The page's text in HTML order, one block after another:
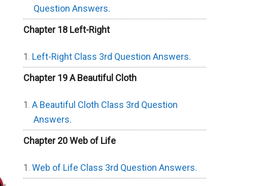
Question Answers.
Chapter 18 Left-Right
Left-Right Class 3rd Question Answers.
Chapter 19 A Beautiful Cloth
A Beautiful Cloth Class 3rd Question
Answers.
Chapter 20 Web of Life
Web of Life Class 3rd Question Answers.